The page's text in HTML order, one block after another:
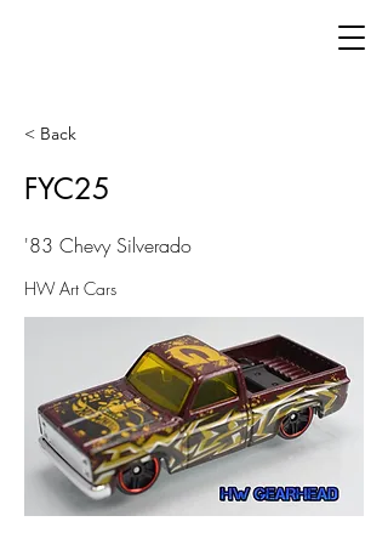
< Back
FYC25
'83 Chevy Silverado
HW Art Cars